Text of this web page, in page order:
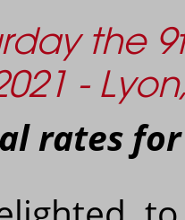
the
-
rates